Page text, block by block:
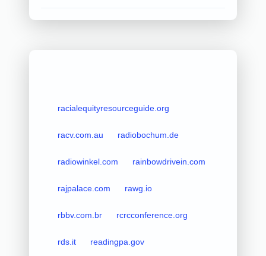
racialequityresourceguide.org
racv.com.au radiobochum.de
radiowinkel.com rainbowdrivein.com
rajpalace.com rawg.io
rbbv.com.br rcrcconference.org
rds.it readingpa.gov